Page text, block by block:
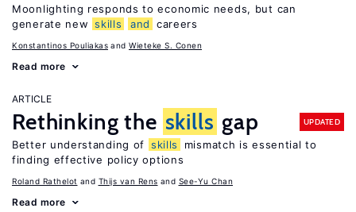
Moonlighting responds to economic needs, but can
generate new skills and careers
Konstantinos Pouliakas Wieteke S. Conen
Read more
ARTICLE
Rethinking the skills gap UPDATED
Better understanding of skills
mismatch is essential to
finding effective policy options
Roland Rathelot Thijs van Rens See-Yu Chan
Read more